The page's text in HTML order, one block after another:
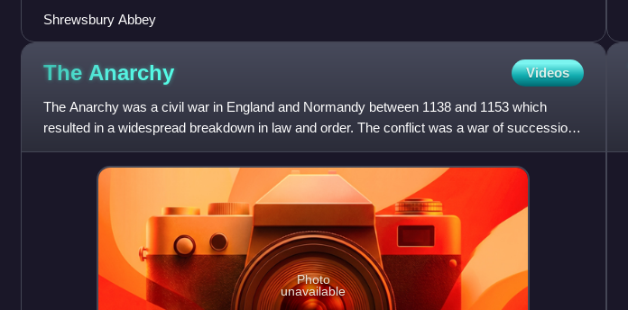
Shrewsbury Abbey
The Anarchy Videos
The Anarchy was a civil war in England and Normandy between 1138 and 1153 which
resulted in a widespread breakdown in law and order. The conflict was a war of succession
precipitated by the accidental
Photo
unavailable